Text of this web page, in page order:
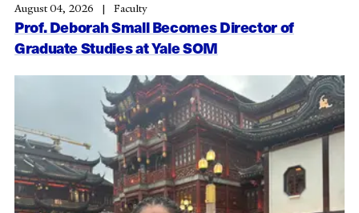
Prof. Deborah Small Becomes Director of
Graduate Studies at Yale SOM
August 04, 2026 Faculty